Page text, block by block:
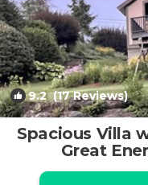
9.2(17 Reviews)
Spacious Villa
Great